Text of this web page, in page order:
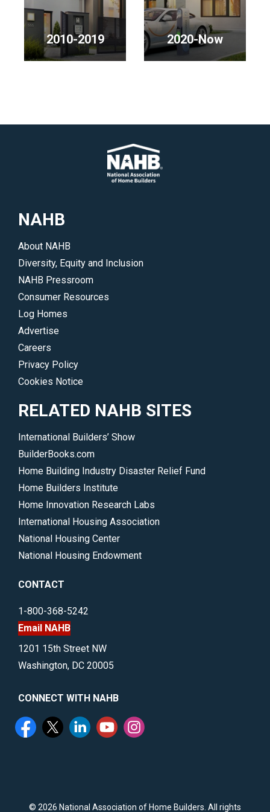
2000s</p>
2010-2019 2020-Now
NAHB
About NAHB
Diversity, Equity and Inclusion
NAHB Pressroom
Consumer Resources
Log Homes
Advertise
Careers
Privacy Policy
Cookies Notice
RELATED NAHB SITES
International Builders’ Show
BuilderBooks.com
Home Building Industry Disaster Relief Fund
Home Builders Institute
Home Innovation Research Labs
International Housing Association
National Housing Center
National Housing Endowment
CONTACT
1-800-368-5242
Email NAHB
1201 15th Street NW
Washington, DC 20005
CONNECT WITH NAHB
© 2026 National Association of Home Builders. All rights